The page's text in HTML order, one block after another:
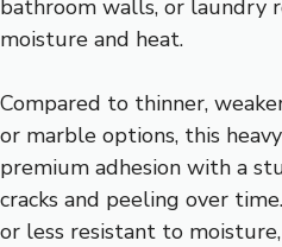
bathroom walls, or laundry
moisture and heat.
Compared to thinner,
or marble options, this
premium adhesion with a
cracks and peeling over
or less resistant to